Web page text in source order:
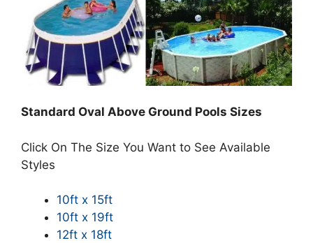
Standard Oval Above Ground Pools Sizes
Click On The Size You Want to See Available
Styles
10ft x 15ft
10ft x 19ft
12ft x 18ft